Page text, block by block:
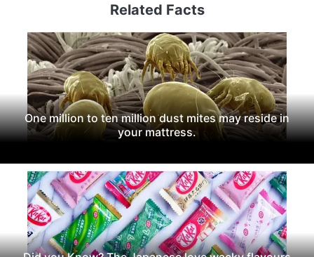
Related Facts
One million to ten million dust mites may reside in
your mattress.